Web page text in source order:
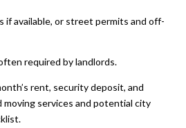
if available, or street permits and off-
required by landlords.
rent, security deposit, and
moving services and potential city